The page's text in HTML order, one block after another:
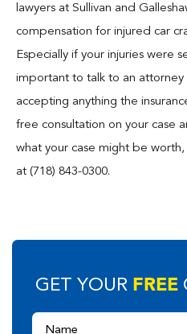
lawyers at Sullivan and
compensation for injured car
Especially if your injuries were
important to talk to an
accepting anything the
free consultation on your case
what your case might be
at (718) 843-0300.
GET YOUR FREE